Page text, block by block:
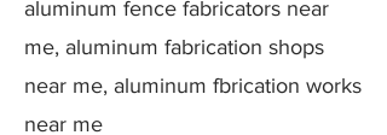
aluminum fence fabricators near
me, aluminum fabrication shops
near me, aluminum fbrication works
near me